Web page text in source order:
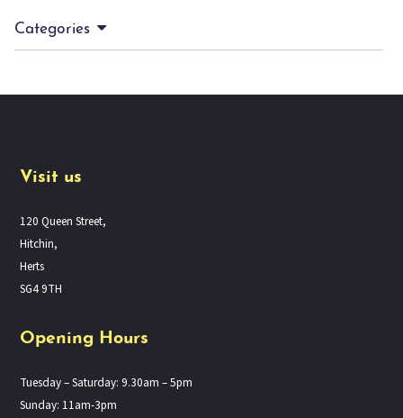
Categories
Visit us
120 Queen Street,
Hitchin,
Herts
SG4 9TH
Opening Hours
Tuesday – Saturday: 9.30am – 5pm
Sunday: 11am-3pm